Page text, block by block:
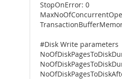
StopOnError: 0
#Disk Write parameters